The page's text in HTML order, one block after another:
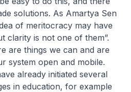
solutions. As Amartya Sen
of meritocracy may have
clarity is not one of them”.
are things we can and are
system open and mobile.
already initiated several
in education, for example